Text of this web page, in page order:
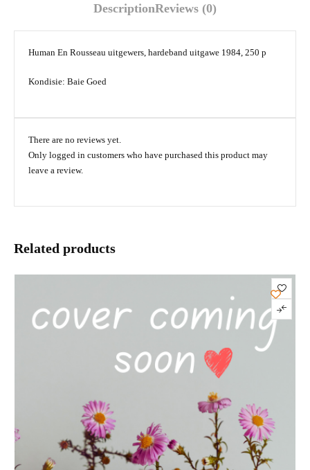
DescriptionReviews (0)
Human En Rousseau uitgewers, hardeband uitgawe 1984, 250 p
Kondisie: Baie Goed
There are no reviews yet.
Only logged in customers who have purchased this product may
leave a review.
Related products